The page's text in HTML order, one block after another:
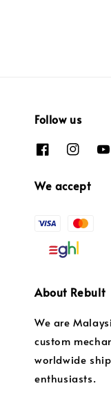
Follow us
We accept
About Rebult
We are
custom
worldwide
enthusiasts.